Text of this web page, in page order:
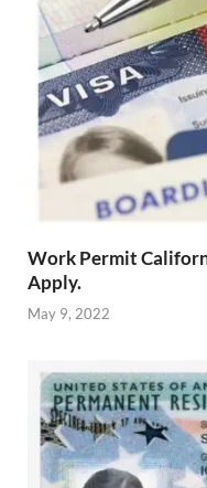
Work Permit
Apply.
May 9, 2022